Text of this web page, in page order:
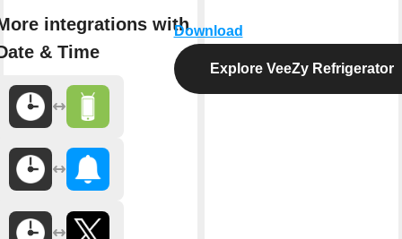
integrations with
& Time
Download
Explore VeeZy Refrigerator